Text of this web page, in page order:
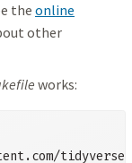
the online
other
works: